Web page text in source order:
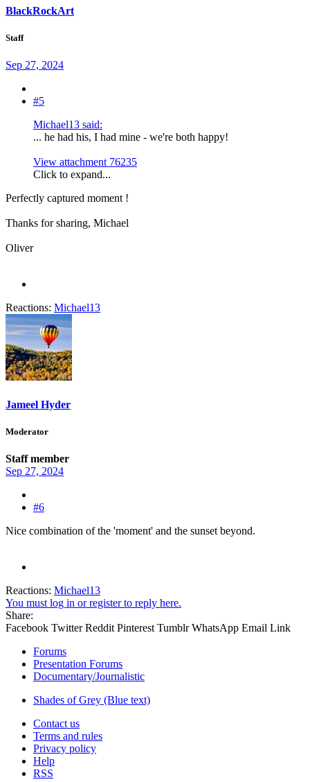
BlackRockArt
Staff
Sep 27, 2024
#5
Michael13 said:
... he had his, I had mine - we're both happy!
View attachment 76235
Click to expand...
Perfectly captured moment !
Thanks for sharing, Michael
Oliver
Reactions: Michael13
Jameel Hyder
Moderator
Staff member
Sep 27, 2024
#6
Nice combination of the 'moment' and the sunset beyond.
Reactions: Michael13
You must log in or register to reply here.
Share:
Facebook Twitter Reddit Pinterest Tumblr WhatsApp Email Link
Forums
Presentation Forums
Documentary/Journalistic
Shades of Grey (Blue text)
Contact us
Terms and rules
Privacy policy
Help
RSS